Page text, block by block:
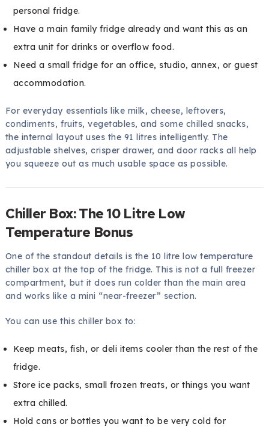
personal fridge.
Have a main family fridge already and want this as an
extra unit for drinks or overflow food.
Need a small fridge for an office, studio, annex, or guest
accommodation.
For everyday essentials like milk, cheese, leftovers,
condiments, fruits, vegetables, and some chilled snacks,
the internal layout uses the 91 litres intelligently. The
adjustable shelves, crisper drawer, and door racks all help
you squeeze out as much usable space as possible.
Chiller Box: The 10 Litre Low
Temperature Bonus
One of the standout details is the 10 litre low temperature
chiller box at the top of the fridge. This is not a full freezer
compartment, but it does run colder than the main area
and works like a mini “near-freezer” section.
You can use this chiller box to:
Keep meats, fish, or deli items cooler than the rest of the
fridge.
Store ice packs, small frozen treats, or things you want
extra chilled.
Hold cans or bottles you want to be very cold for